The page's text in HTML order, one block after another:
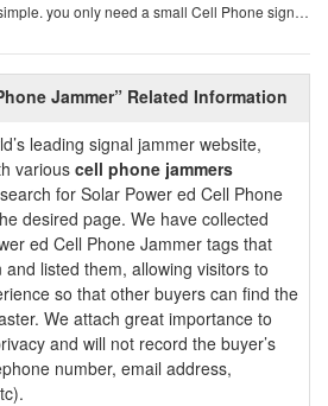
Jammer” Related Information
leading signal jammer website,
various cell phone jammers
for Solar Power ed Cell Phone
desired page. We have collected
ed Cell Phone Jammer tags that
listed them, allowing visitors to
so that other buyers can find the
We attach great importance to
and will not record the buyer’s
number, email address,
you only need a small Cell Phone signal